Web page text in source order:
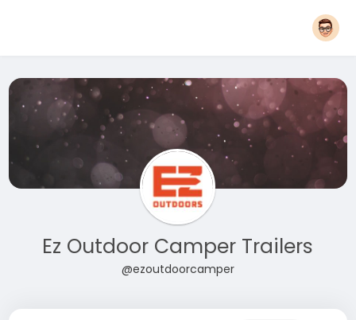
Ez Outdoor Camper Trailers
@ezoutdoorcamper